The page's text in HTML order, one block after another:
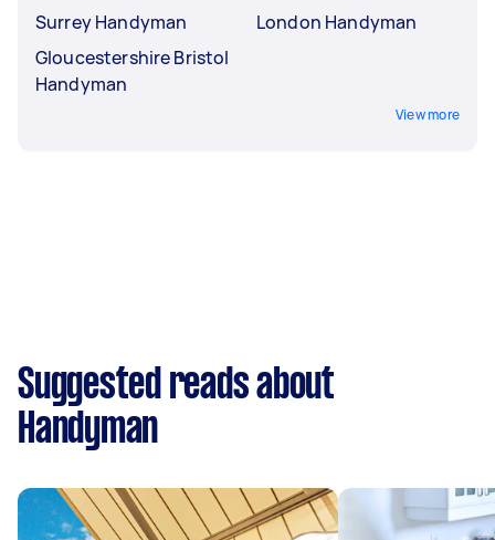
Surrey Handyman
Gloucestershire Bristol
Handyman
London Handyman
View more
Suggested reads about
Handyman